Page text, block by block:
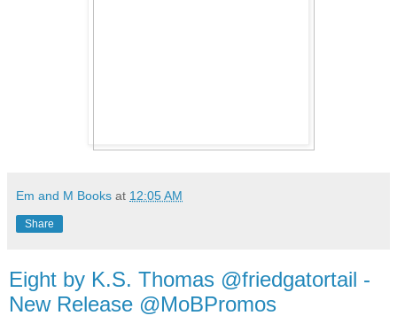
Em and M Books at 12:05 AM
Share
Eight by K.S. Thomas @friedgatortail -
New Release @MoBPromos